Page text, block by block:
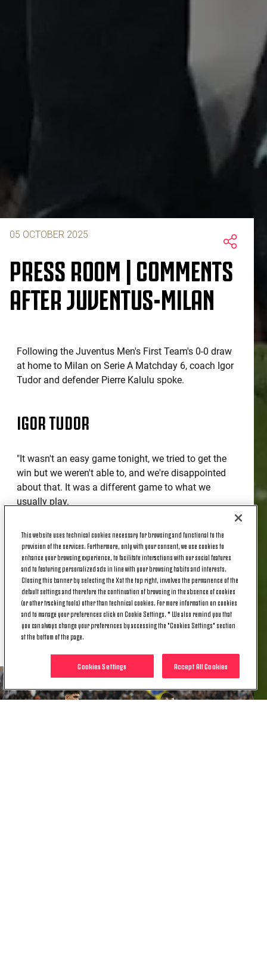
05 OCTOBER 2025
PRESS ROOM | COMMENTS
AFTER JUVENTUS-MILAN
Following the Juventus Men's First Team's 0-0 draw
at home to Milan on Serie A Matchday 6, coach Igor
Tudor and defender Pierre Kalulu spoke.
IGOR TUDOR
"It wasn't an easy game tonight, we tried to get the
win but we weren't able to, and we're disappointed
about that. It was a different game to what we
usually play.
Juventus you need to earn everything.
"There's a sense of positivity, nobody here enjoys
not winning, but I liked the performances that I saw
from the guys. [Jonathan] David didn't score, but I
liked his movement. [Daniele] Rugani is always
ready, even if he doesn't play a lot. He's a reliable
guy."
This website uses technical cookies necessary for browsing and functional to the
provision of the services. Furthermore, only with your consent, we use cookies to
enhance your browsing experience, to facilitate interactions with our social features
and to featuring personalized ads in line with your browsing habits and interests.
Closing this banner by selecting the X at the top right, involves the permanence of the
default settings and therefore the continuation of browsing in the absence of cookies
(or other tracking tools) other than technical cookies. For more information on cookies
and to manage your preferences click on Cookie Settings. * We also remind you that
you can always change your preferences by accessing the "Cookies Settings" section
at the bottom of the page.
Accept All Cookies
Cookies Settings